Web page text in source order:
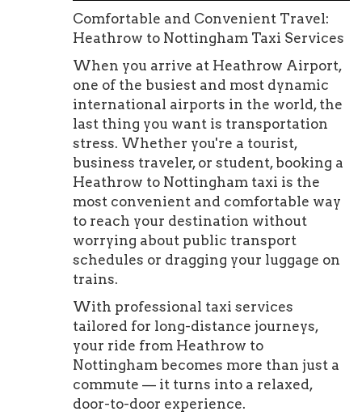
Comfortable and Convenient Travel:
Heathrow to Nottingham Taxi Services
When you arrive at Heathrow Airport,
one of the busiest and most dynamic
international airports in the world, the
last thing you want is transportation
stress. Whether you're a tourist,
business traveler, or student, booking a
Heathrow to Nottingham taxi is the
most convenient and comfortable way
to reach your destination without
worrying about public transport
schedules or dragging your luggage on
trains.
With professional taxi services
tailored for long-distance journeys,
your ride from Heathrow to
Nottingham becomes more than just a
commute — it turns into a relaxed,
door-to-door experience.